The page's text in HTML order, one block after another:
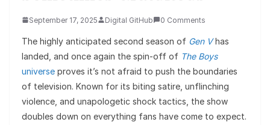
September 17, 2025 Digital GitHub 0 Comments
The highly anticipated second season of Gen Vhas
landed, and once again the spin-off of The Boys
universe proves it’s not afraid to push the boundaries
of television. Known for its biting satire, unflinching
violence, and unapologetic shock tactics, the show
doubles down on everything fans have come to expect.